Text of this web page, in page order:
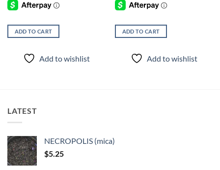
ADD TO CART
Add to wishlist
ADD TO CART
Add to wishlist
LATEST
NECROPOLIS (mica)
$5.25